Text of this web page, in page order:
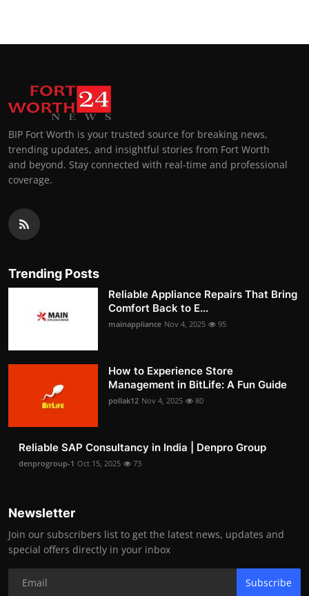
BIP Fort Worth is your trusted source for breaking news,
trending updates, and insightful stories from Fort Worth
and beyond. Stay connected with real-time and professional
coverage.
Trending Posts
Reliable Appliance Repairs That Bring
Comfort Back to E...
mainappliance Nov 4, 2025 95
How to Experience Store
Management in BitLife: A Fun Guide
pollak12 Nov 4, 2025 80
Reliable SAP Consultancy in India | Denpro Group
denprogroup-1 Oct 15, 2025 73
Newsletter
Join our subscribers list to get the latest news, updates and
special offers directly in your inbox
Subscribe